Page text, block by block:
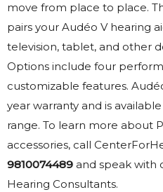
move from place to place.
pairs your Audéo V hearing
television, tablet, and other
Options include four
customizable features.
year warranty and is
range. To learn more about
accessories, call
9810074489 and speak with
Hearing Consultants.